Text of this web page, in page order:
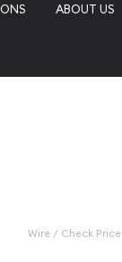
ABOUT US
Wire / Check Price